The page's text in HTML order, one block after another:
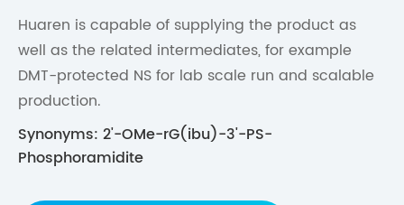
Huaren is capable of supplying the product as
well as the related intermediates, for example
DMT-protected NS for lab scale run and scalable
production.
Synonyms: 2'-OMe-rG(ibu)-3'-PS-
Phosphoramidite